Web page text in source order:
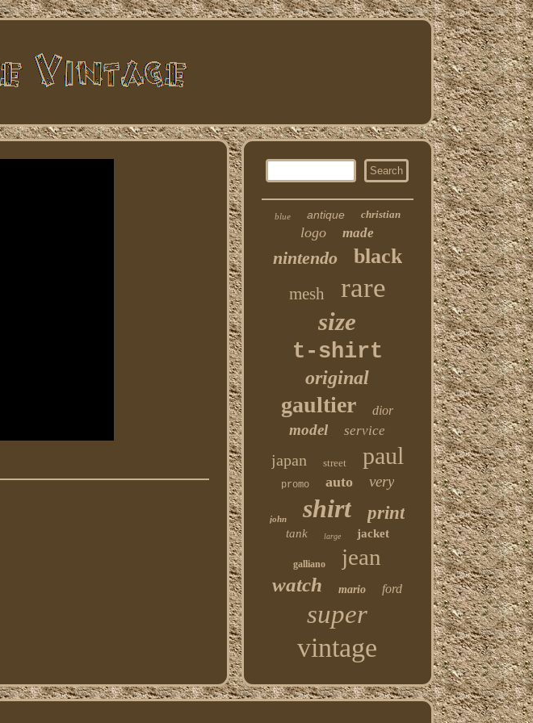
blue antique christian
logo made
nintendo black
mesh rare
size
t-shirt
original
gaultier dior
model service
japan street paul
promo auto very
john shirt print
tank large jacket
galliano jean
watch mario ford
super
vintage